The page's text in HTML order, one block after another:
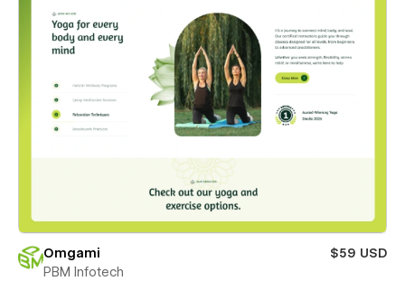
Omgami
$59 USD
PBM Infotech